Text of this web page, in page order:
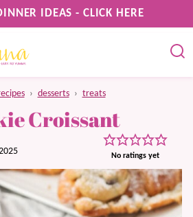
IDEAS - CLICK HERE
› desserts › treats
Croissant
No ratings yet